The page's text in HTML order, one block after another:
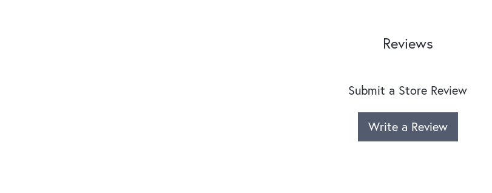
Reviews
Submit a Store Review
Write a Review